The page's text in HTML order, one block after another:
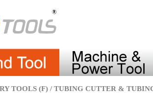
TOOLS (F) / TUBING CUTTER &